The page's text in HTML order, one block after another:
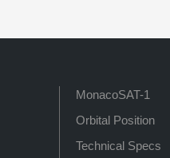
MonacoSAT-1
Orbital Position
Technical Specs